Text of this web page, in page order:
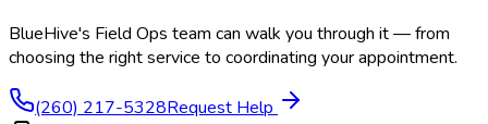
BlueHive's Field Ops team can walk you through it — from
choosing the right service to coordinating your appointment.
(260) 217-5328Request Help